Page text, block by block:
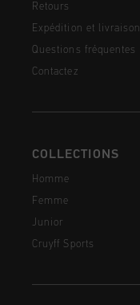
Retours
Expédition et livraison
Questions fréquentes
Contactez
COLLECTIONS
Homme
Femme
Junior
Cruyff Sports